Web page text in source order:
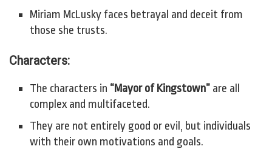
Miriam McLusky faces betrayal and deceit from
those she trusts.
Characters:
The characters in “Mayor of Kingstown” are all
complex and multifaceted.
They are not entirely good or evil, but individuals
with their own motivations and goals.